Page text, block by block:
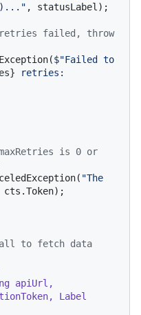
)..." , statusLabel);
failed, throw
$"Failed to
is 0 or
"The
cts.Token);
to fetch data
apiUrl,
Label